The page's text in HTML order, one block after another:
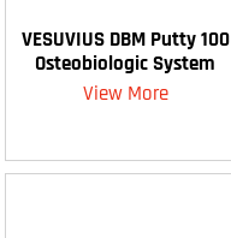
VESUVIUS DBM Putty 100
Osteobiologic System
View More